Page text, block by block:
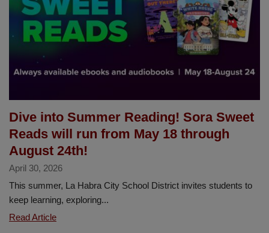
Under
the
Sea
Dive into Summer Reading! Sora Sweet
Reads will run from May 18 through
August 24th!
April 30, 2026
This summer, La Habra City School District invites students to
keep learning, exploring...
Read ArticleDive